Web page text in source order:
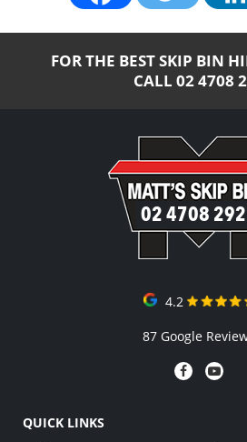
FOR THE BEST SKIP BIN
CALL 02 4708
02 4708
4.2
87 Google
QUICK LINKS